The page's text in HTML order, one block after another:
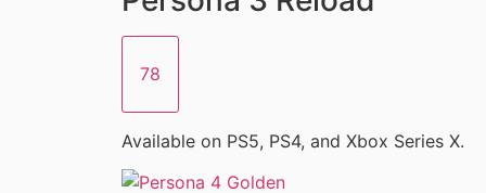
78
Available on PS5, PS4, and Xbox Series X.